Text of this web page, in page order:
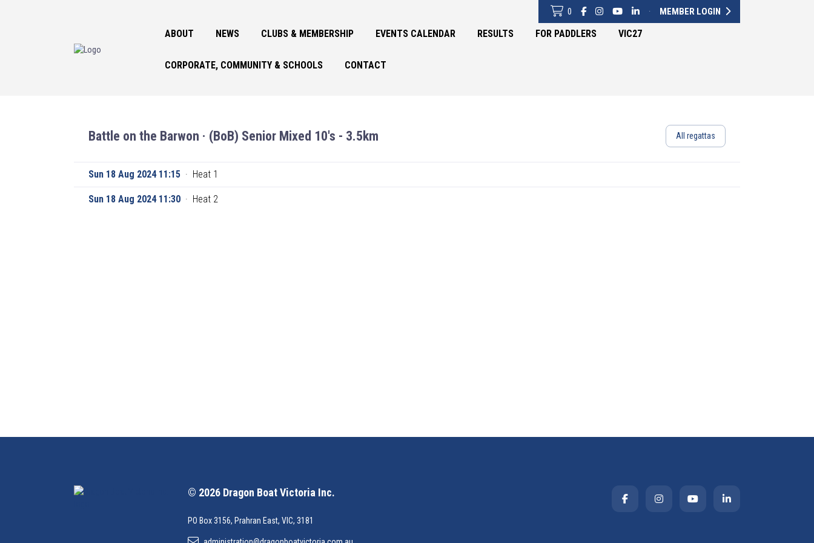
0 · MEMBER LOGIN
ABOUT NEWS CLUBS & MEMBERSHIP EVENTS CALENDAR RESULTS FOR PADDLERS VIC27
CORPORATE, COMMUNITY & SCHOOLS CONTACT
Battle on the Barwon · (BoB) Senior Mixed 10's - 3.5km All regattas
Sun 18 Aug 2024 11:15 · Heat 1
Sun 18 Aug 2024 11:30 · Heat 2
© 2026 Dragon Boat Victoria Inc.
PO Box 3156, Prahran East, VIC, 3181